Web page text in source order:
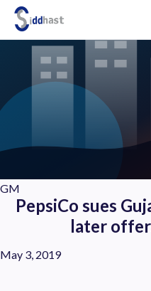
Search site via Google
GM
PepsiCo sues
later
May 3, 2019